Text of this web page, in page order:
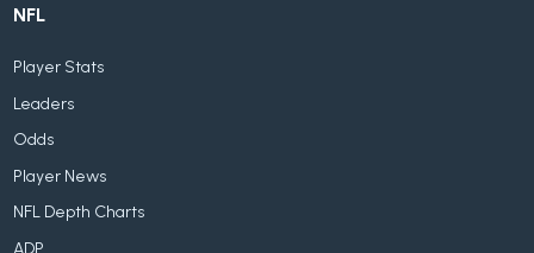
NFL
Player Stats
Leaders
Odds
Player News
NFL Depth Charts
ADP